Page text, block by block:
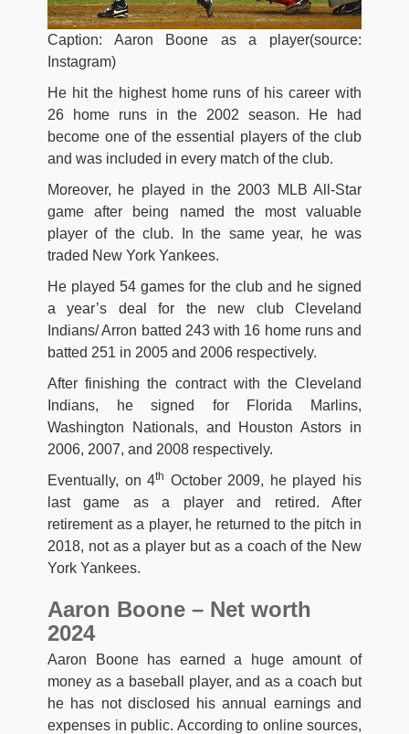
Caption: Aaron Boone as a player(source:
Instagram)
He hit the highest home runs of his career with
26 home runs in the 2002 season. He had
become one of the essential players of the club
and was included in every match of the club.
Moreover, he played in the 2003 MLB All-Star
game after being named the most valuable
player of the club. In the same year, he was
traded New York Yankees.
He played 54 games for the club and he signed
a year’s deal for the new club Cleveland
Indians/ Arron batted 243 with 16 home runs and
batted 251 in 2005 and 2006 respectively.
After finishing the contract with the Cleveland
Indians, he signed for Florida Marlins,
Washington Nationals, and Houston Astors in
2006, 2007, and 2008 respectively.
Eventually, on 4th October 2009, he played his
last game as a player and retired. After
retirement as a player, he returned to the pitch in
2018, not as a player but as a coach of the New
York Yankees.
Aaron Boone – Net worth
2024
Aaron Boone has earned a huge amount of
money as a baseball player, and as a coach but
he has not disclosed his annual earnings and
expenses in public. According to online sources,